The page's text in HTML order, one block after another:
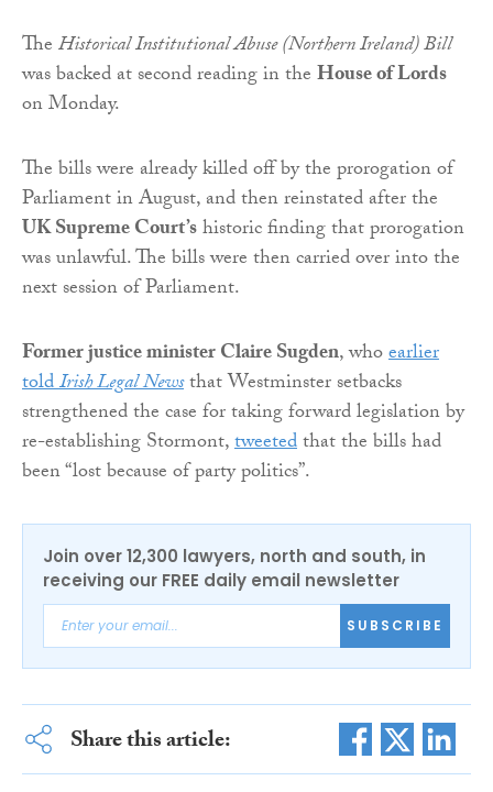
TheHistorical Institutional Abuse (Northern Ireland) Bill
was backed at second reading in theHouse of Lords
on Monday.
The bills were already killed off by the prorogation of
Parliament in August, and then reinstated after the
UK Supreme Court’shistoric finding that prorogation
was unlawful. The bills were then carried over into the
next session of Parliament.
Former justice minister Claire Sugden, whoearlier
toldIrish Legal Newsthat Westminster setbacks
strengthened the case for taking forward legislation by
re-establishing Stormont,tweetedthat the bills had
been “lost because of party politics”.
Join over 12,300 lawyers, north and south, in
receiving our FREE daily email newsletter
SUBSCRIBE
Share this article: